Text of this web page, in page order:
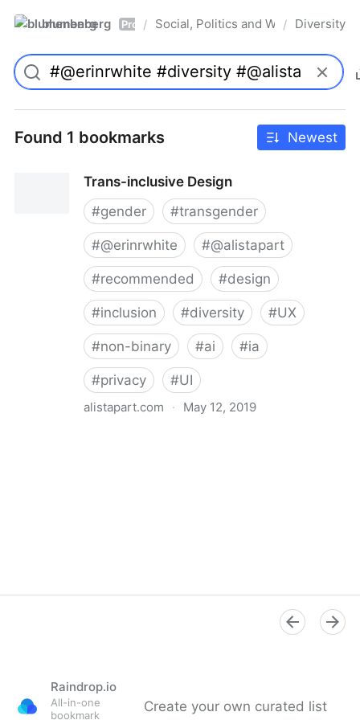
blumenberg Pro / Social, Politics and Whatnot
/ Diversity
Found 1 bookmarks Newest
Trans-inclusive Design
#gender #transgender
#@erinrwhite #@alistapart
#recommended #design
#inclusion #diversity #UX
#non-binary #ai #ia
#privacy #UI
alistapart.com · May 12, 2019
Raindrop.io
All-in-one
bookmark
Create your own curated list